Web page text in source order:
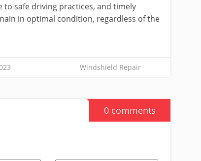
to safe driving practices, and timely
in optimal condition, regardless of the
Windshield Repair
0 comments